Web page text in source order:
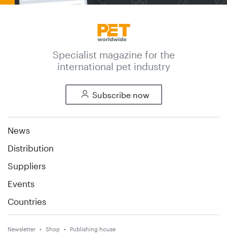
Specialist magazine for the
international pet industry
Subscribe now
News
Distribution
Suppliers
Events
Countries
Newsletter Shop Publishing house